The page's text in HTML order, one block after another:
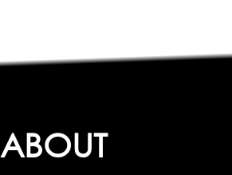
ABOUT